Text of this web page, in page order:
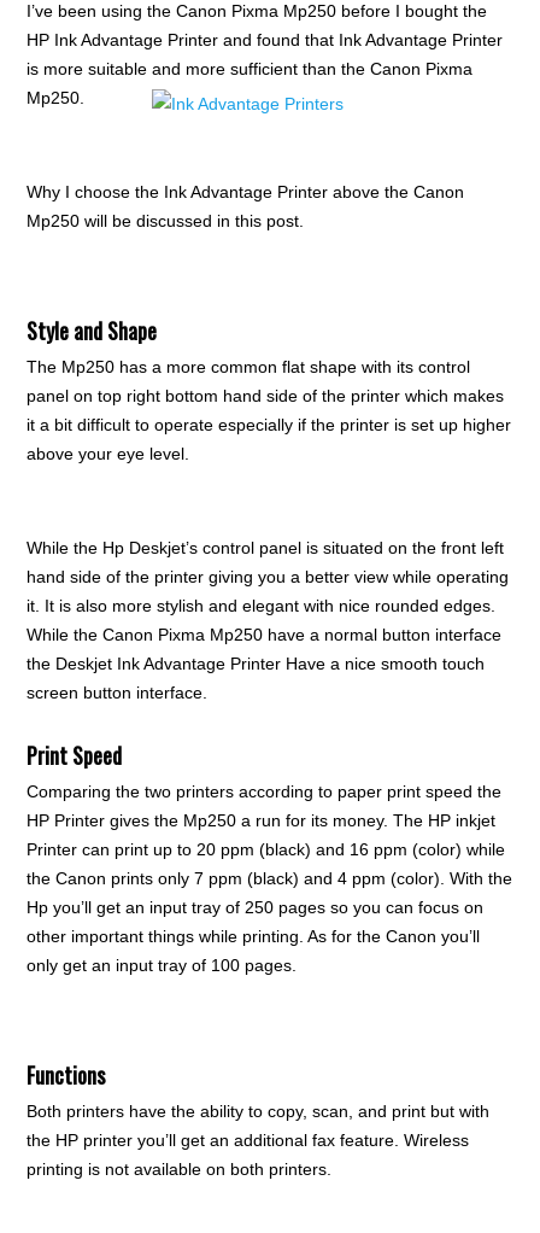
I’ve been using the Canon Pixma Mp250 before I bought the
HP Ink Advantage Printer and found that Ink Advantage Printer
is more suitable and moresufficient than the Canon Pixma
Mp250.
Why I choose the Ink Advantage Printer above the Canon
Mp250 will be discussed in this post.
Style and Shape
The Mp250 has a more common flat shape with its control
panel on top right bottom hand side of the printer which makes
it a bit difficult to operate especially if the printer is set up higher
above your eye level.
While the Hp Deskjet’s control panel is situated on the front left
hand side of the printer giving you a better view while operating
it. It is also more stylish and elegant with nice rounded edges.
While the Canon Pixma Mp250 have a normal button interface
the Deskjet Ink Advantage Printer Have a nice smooth touch
screen button interface.
Print Speed
Comparing the two printers according to paper print speed the
HP Printer gives the Mp250 a run for its money. The HP inkjet
Printer can print up to 20 ppm (black) and 16 ppm (color) while
the Canon prints only 7 ppm (black) and 4 ppm (color). With the
Hp you’ll get an input tray of 250 pages so you can focus on
other important things while printing. As for the Canon you’ll
only get an input tray of 100 pages.
Functions
Both printers have the ability to copy, scan, and print but with
the HP printer you’ll get an additional fax feature. Wireless
printing is not available on both printers.